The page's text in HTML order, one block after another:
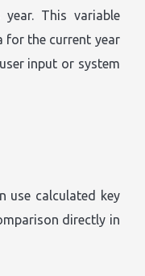
This variable
for the current year
input or system
use calculated key
directly in